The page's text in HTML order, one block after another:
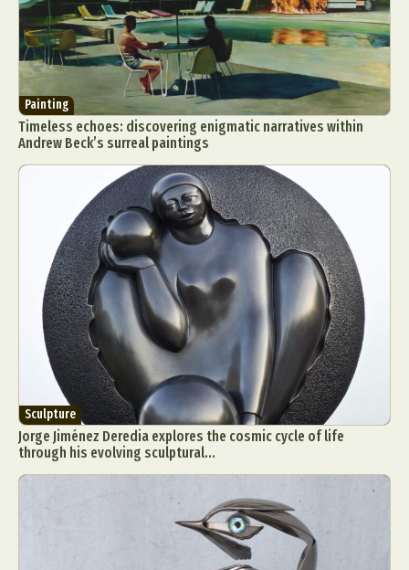
Painting
Timeless echoes: discovering enigmatic narratives within
Andrew Beck’s surreal paintings
Sculpture
Jorge Jiménez Deredia explores the cosmic cycle of life
through his evolving sculptural...